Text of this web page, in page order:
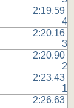
2:19.59
4
2:20.16
3
2:20.90
2
2:23.43
1
2:26.63